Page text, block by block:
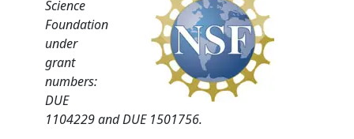
Science
Foundation
under
grant
numbers:
DUE
1104229 and DUE 1501756.